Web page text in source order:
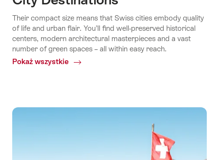
Their compact size means that Swiss cities embody quality
of life and urban flair. You’ll find well-preserved historical
centers, modern architectural masterpieces and a vast
number of green spaces – all within easy reach.
Pokaż wszystkie
Common.Of